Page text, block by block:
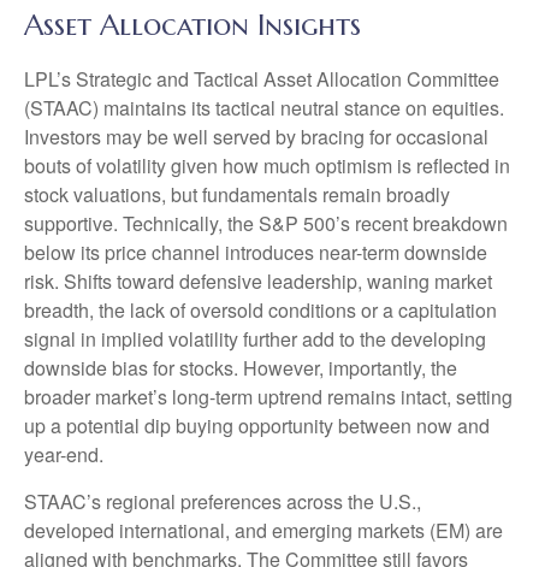
Asset Allocation Insights
LPL’s Strategic and Tactical Asset Allocation Committee
(STAAC) maintains its tactical neutral stance on equities.
Investors may be well served by bracing for occasional
bouts of volatility given how much optimism is reflected in
stock valuations, but fundamentals remain broadly
supportive. Technically, the S&P 500’s recent breakdown
below its price channel introduces near-term downside
risk. Shifts toward defensive leadership, waning market
breadth, the lack of oversold conditions or a capitulation
signal in implied volatility further add to the developing
downside bias for stocks. However, importantly, the
broader market’s long-term uptrend remains intact, setting
up a potential dip buying opportunity between now and
year-end.
STAAC’s regional preferences across the U.S.,
developed international, and emerging markets (EM) are
aligned with benchmarks. The Committee still favors